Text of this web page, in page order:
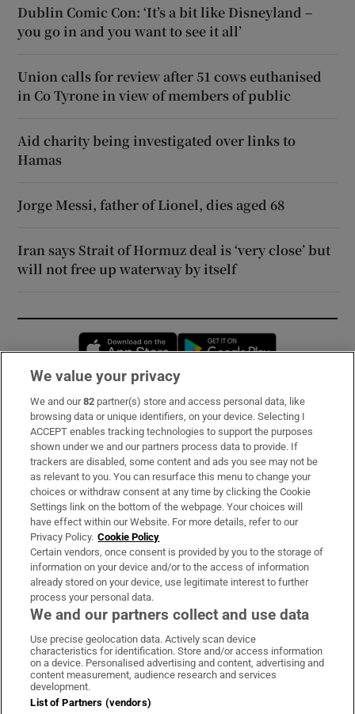
Dublin Comic Con: ‘It’s a bit like Disneyland –
you go in and you want to see it all’
Union calls for review after 51 cows euthanised
in Co Tyrone in view of members of public
Aid charity being investigated over links to
Hamas
Jorge Messi, father of Lionel, dies aged 68
Iran says Strait of Hormuz deal is ‘very close’ but
will not free up waterway by itself
Opens in new window
Subscribe
Support
About Us
Irish Times Products & Services
OUR PARTNERS:
Irish Times on WhatsApp
Irish Times on Facebook
Irish Times on X
Irish Times on LinkedIn
Irish Times on Instagram
Terms & Conditions
Privacy Policy
We value your privacy
We and our82 partner(s) store and access personal data, like
browsing data or unique identifiers, on your device. Selecting I
ACCEPT enables tracking technologies to support the purposes
shown under we and our partners process data to provide. If
trackers are disabled, some content and ads you see may not be
as relevant to you. You can resurface this menu to change your
choices or withdraw consent at any time by clicking the Cookie
Settings link on the bottom of the webpage. Your choices will
have effect within our Website. For more details, refer to our
Privacy Policy. Cookie Policy
Certain vendors, once consent is provided by you to the storage of
information on your device and/or to the access of information
already stored on your device, use legitimate interest to further
process your personal data.
We and our partners collect and use data
Use precise geolocation data. Actively scan device
characteristics for identification. Store and/or access information
on a device. Personalised advertising and content, advertising and
content measurement, audience research and services
development.
List of Partners (vendors)